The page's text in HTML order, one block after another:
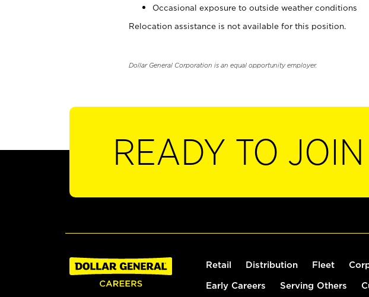
Occasional exposure to outside weather conditions
Relocation assistance is not available for this position.
Dollar General Corporation is an equal opportunity employer.
READY TO JOIN
Retail Distribution Fleet
Early Careers Serving Others